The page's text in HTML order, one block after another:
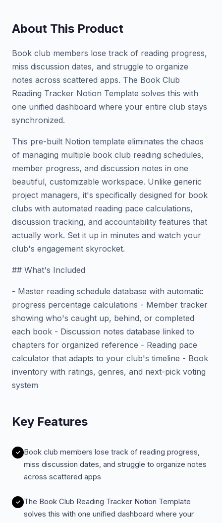
About This Product
Book club members lose track of reading progress,
miss discussion dates, and struggle to organize
notes across scattered apps. The Book Club
Reading Tracker Notion Template solves this with
one unified dashboard where your entire club stays
synchronized.
This pre-built Notion template eliminates the chaos
of managing multiple book club reading schedules,
member progress, and discussion notes in one
beautiful, customizable workspace. Unlike generic
project managers, it's specifically designed for book
clubs with automated reading pace calculations,
discussion tracking, and accountability features that
actually work. Set it up in minutes and watch your
club's engagement skyrocket.
## What's Included
- Master reading schedule database with automatic
progress percentage calculations - Member tracker
showing who's caught up, behind, or completed
each book - Discussion notes database linked to
chapters for organized reference - Reading pace
calculator that adapts to your club's timeline - Book
inventory with ratings, genres, and next-pick voting
system
Key Features
Book club members lose track of reading progress,
miss discussion dates, and struggle to organize notes
across scattered apps
The Book Club Reading Tracker Notion Template
solves this with one unified dashboard where your